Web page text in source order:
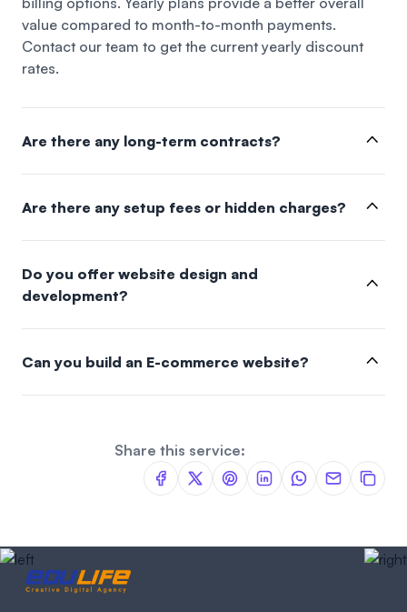
value compared to month-to-month payments.
Contact our team to get the current yearly discount
rates.
Are there any long-term contracts?
Are there any setup fees or hidden charges?
Do you offer website design and
development?
Can you build an E-commerce website?
Share this service: